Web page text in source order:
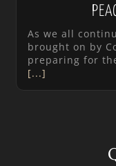
As we all
brought on by
preparing for
[...]